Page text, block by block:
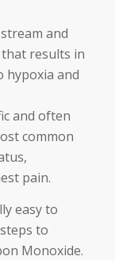
and
results in
hypoxia and
and often
common
pain.
easy to
to
Monoxide.